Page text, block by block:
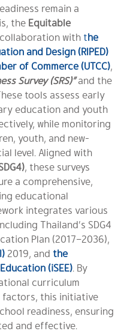
remain a
the Equitable
withthe
and Design (RIPED)
of Commerce (UTCC),
Survey (SRS)” and the
tools assess early
education and youth
while monitoring
youth, and new-
level. Aligned with
, these surveys
a comprehensive,
educational
integrates various
Thailand’s SDG4
Plan (2017–2036),
2019, and the
(iSEE). By
curriculum
factors, this initiative
readiness, ensuring
and effective.